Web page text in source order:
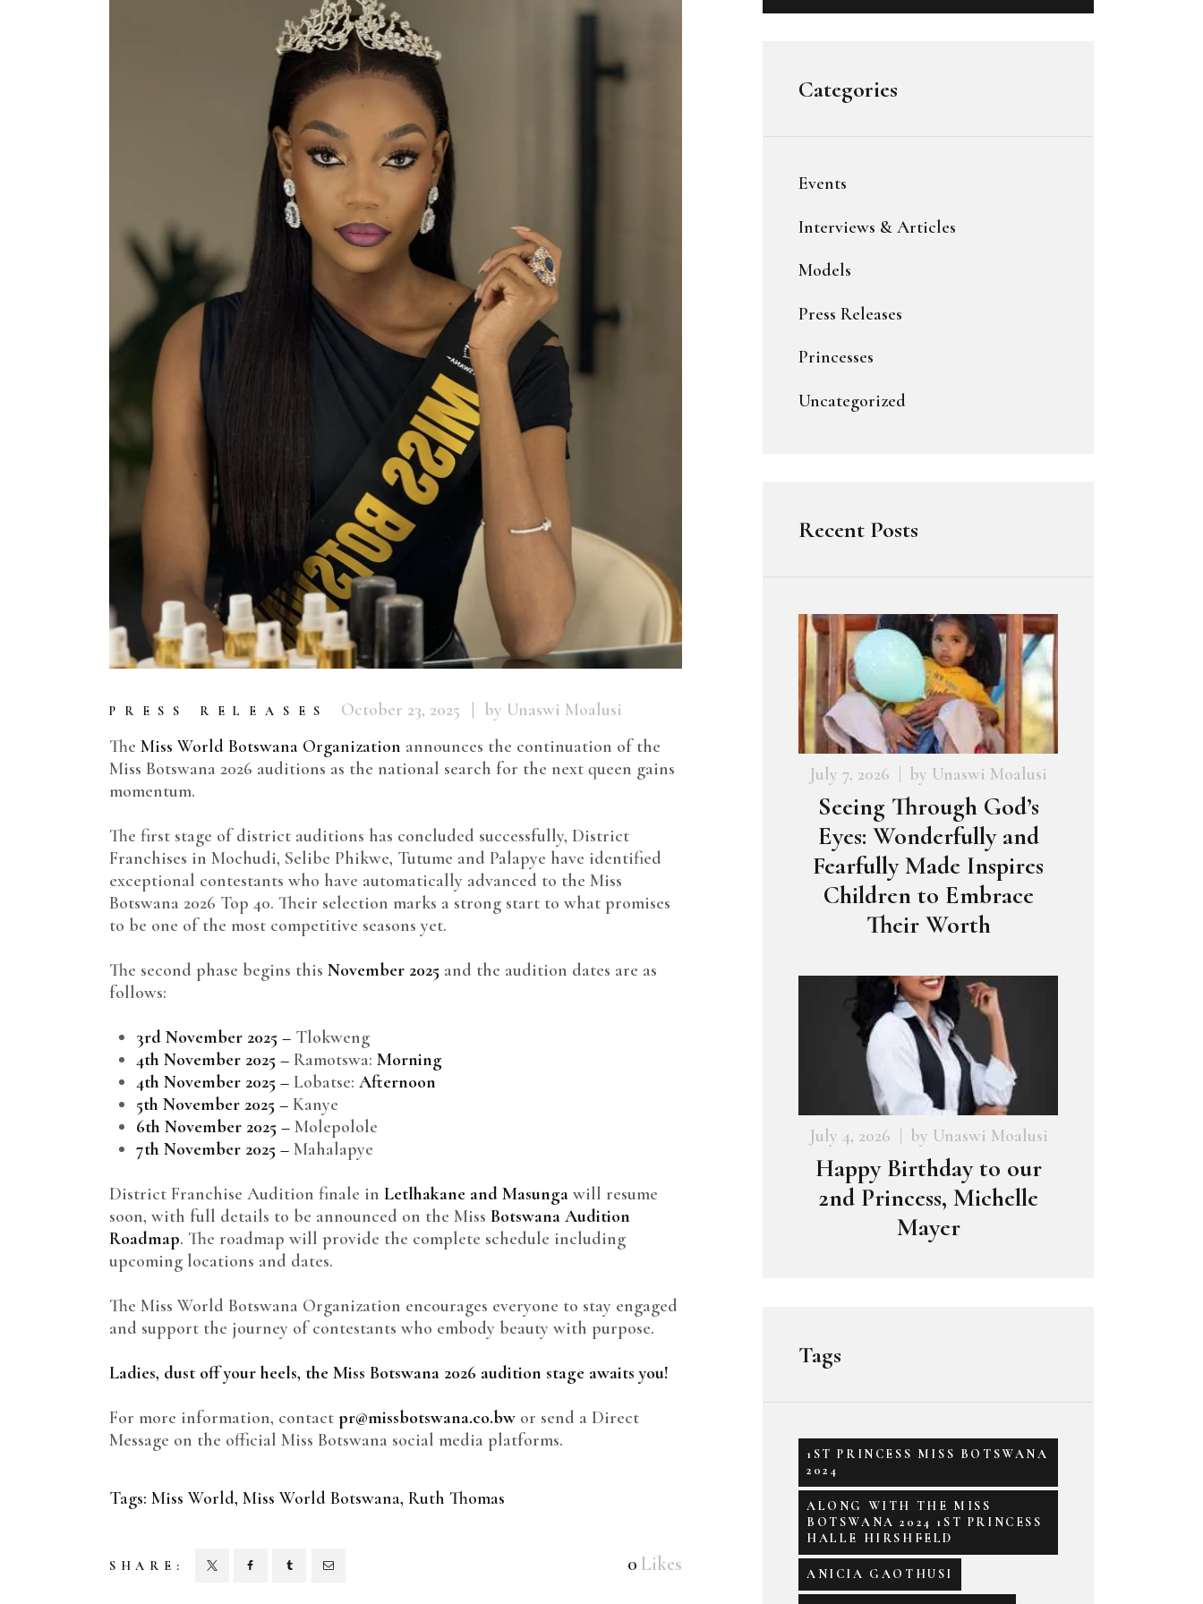
PRESS RELEASES October 23, 2025
by Unaswi Moalusi
The Miss World Botswana Organization announces the continuation of the
Miss Botswana 2026 auditions as the national search for the next queen gains
momentum.
The first stage of district auditions has concluded successfully, District
Franchises in Mochudi, Selibe Phikwe, Tutume and Palapye have identified
exceptional contestants who have automatically advanced to the Miss
Botswana 2026 Top 40. Their selection marks a strong start to what promises
to be one of the most competitive seasons yet.
The second phase begins this November 2025 and the audition dates are as
follows:
3rd November 2025 – Tlokweng
4th November 2025 – Ramotswa: Morning
4th November 2025 – Lobatse: Afternoon
5th November 2025 – Kanye
6th November 2025 – Molepolole
7th November 2025 – Mahalapye
District Franchise Audition finale in Letlhakane and Masunga will resume
soon, with full details to be announced on the Miss Botswana Audition
Roadmap. The roadmap will provide the complete schedule including
upcoming locations and dates.
The Miss World Botswana Organization encourages everyone to stay engaged
and support the journey of contestants who embody beauty with purpose.
Ladies, dust off your heels, the Miss Botswana 2026 audition stage awaits you!
For more information, contact pr@missbotswana.co.bw or send a Direct
Message on the official Miss Botswana social media platforms.
Tags: Miss World, Miss World Botswana, Ruth Thomas
SHARE: 0 Likes
Categories
Events
Interviews & Articles
Models
Press Releases
Princesses
Uncategorized
Recent Posts
July 7, 2026 by Unaswi Moalusi
Seeing Through God’s
Eyes: Wonderfully and
Fearfully Made Inspires
Children to Embrace
Their Worth
July 4, 2026 by Unaswi Moalusi
Happy Birthday to our
2nd Princess, Michelle
Mayer
Tags
1ST PRINCESS MISS BOTSWANA
2024
ALONG WITH THE MISS
BOTSWANA 2024 1ST PRINCESS
HALLE HIRSHFELD
ANICIA GAOTHUSI